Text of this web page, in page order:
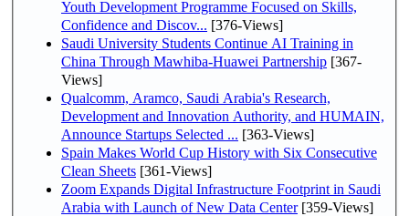
Youth Development Programme Focused on Skills,
Confidence and Discov... [376-Views]
Saudi University Students Continue AI Training in
China Through Mawhiba-Huawei Partnership [367-
Views]
Qualcomm, Aramco, Saudi Arabia's Research,
Development and Innovation Authority, and HUMAIN,
Announce Startups Selected ... [363-Views]
Spain Makes World Cup History with Six Consecutive
Clean Sheets [361-Views]
Zoom Expands Digital Infrastructure Footprint in Saudi
Arabia with Launch of New Data Center[359-Views]